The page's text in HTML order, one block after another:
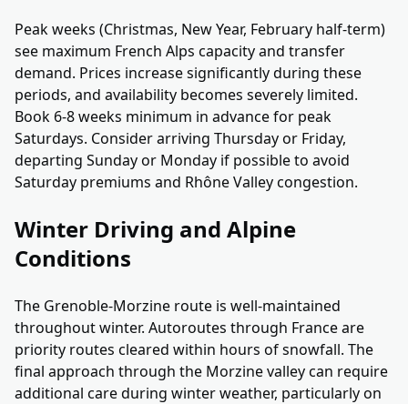
Peak weeks (Christmas, New Year, February half-term)
see maximum French Alps capacity and transfer
demand. Prices increase significantly during these
periods, and availability becomes severely limited.
Book 6-8 weeks minimum in advance for peak
Saturdays. Consider arriving Thursday or Friday,
departing Sunday or Monday if possible to avoid
Saturday premiums and Rhône Valley congestion.
Winter Driving and Alpine
Conditions
The Grenoble-Morzine route is well-maintained
throughout winter. Autoroutes through France are
priority routes cleared within hours of snowfall. The
final approach through the Morzine valley can require
additional care during winter weather, particularly on